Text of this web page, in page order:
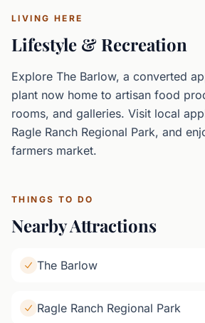
LIVING HERE
Lifestyle & Recreation
Explore The Barlow, a converted
plant now home to artisan food
rooms, and galleries. Visit local
Ragle Ranch Regional Park, and
farmers market.
THINGS TO DO
Nearby Attractions
The Barlow
Ragle Ranch Regional Park